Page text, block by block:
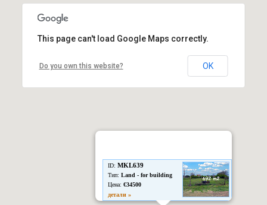
ID: MKL639
Тип: Land - for building
Цена: €34500
детали »
This page can't load Google Maps correctly.
Do you own this website? OK